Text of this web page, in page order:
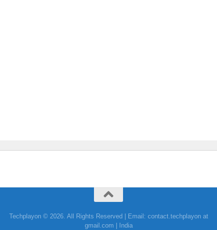
Techplayon © 2026. All Rights Reserved | Email: contact.techplayon at
gmail.com | India